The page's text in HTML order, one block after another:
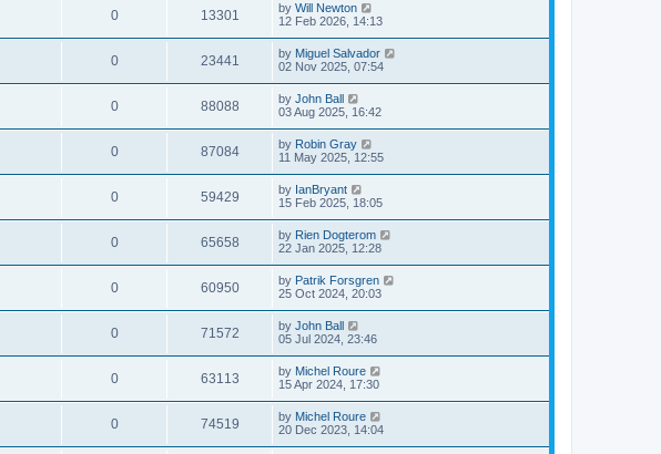
0 13301 by Will Newton
12 Feb 2026, 14:13
0 23441 by Miguel Salvador
02 Nov 2025, 07:54
0 88088 by John Ball
03 Aug 2025, 16:42
0 87084 by Robin Gray
11 May 2025, 12:55
0 59429 by IanBryant
15 Feb 2025, 18:05
0 65658 by Rien Dogterom
22 Jan 2025, 12:28
0 60950 by Patrik Forsgren
25 Oct 2024, 20:03
0 71572 by John Ball
05 Jul 2024, 23:46
0 63113 by Michel Roure
15 Apr 2024, 17:30
0 74519 by Michel Roure
20 Dec 2023, 14:04